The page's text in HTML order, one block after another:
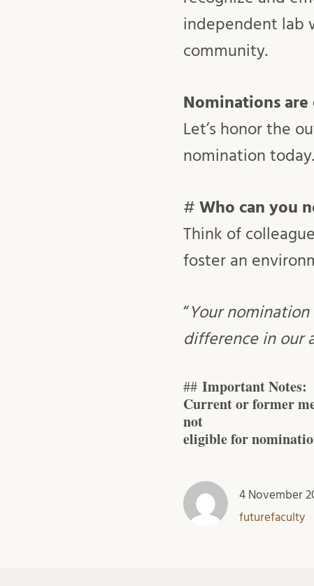
independent lab
community.
Nominations are
Let’s honor the
nomination today.
# Who can you
Think of
foster an
“Your
difference in our
## Important Notes:
Current or former
not
eligible for
4 November
futurefaculty